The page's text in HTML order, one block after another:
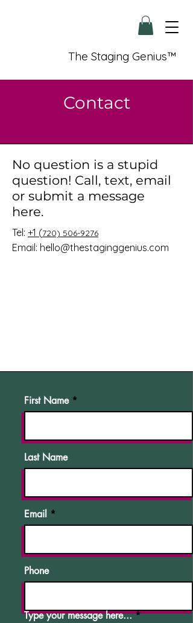
The Staging Genius™
Contact
No question is a stupid
question! Call, text, email
or submit a message
here.
Tel: +1 (720) 506-9276
Email: hello@thestaginggenius.com
First Name
Last Name
Email
Phone
Type your message here...